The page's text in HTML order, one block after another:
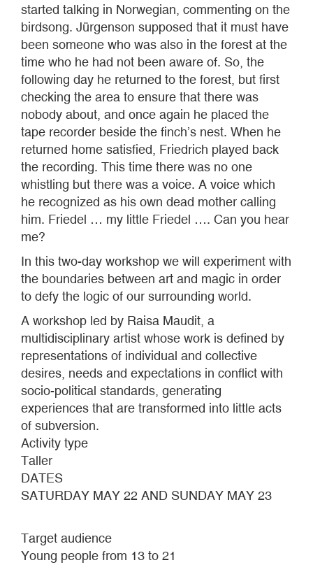
started talking in Norwegian, commenting on the
birdsong. Jürgenson supposed that it must have
been someone who was also in the forest at the
time who he had not been aware of. So, the
following day he returned to the forest, but first
checking the area to ensure that there was
nobody about, and once again he placed the
tape recorder beside the finch’s nest. When he
returned home satisfied, Friedrich played back
the recording. This time there was no one
whistling but there was a voice. A voice which
he recognized as his own dead mother calling
him. Friedel … my little Friedel …. Can you hear
me?
In this two-day workshop we will experiment with
the boundaries between art and magic in order
to defy the logic of our surrounding world.
A workshop led by Raisa Maudit, a
multidisciplinary artist whose work is defined by
representations of individual and collective
desires, needs and expectations in conflict with
socio-political standards, generating
experiences that are transformed into little acts
of subversion.
Activity type
Taller
DATES
SATURDAY MAY 22 AND SUNDAY MAY 23
Target audience
Young people from 13 to 21